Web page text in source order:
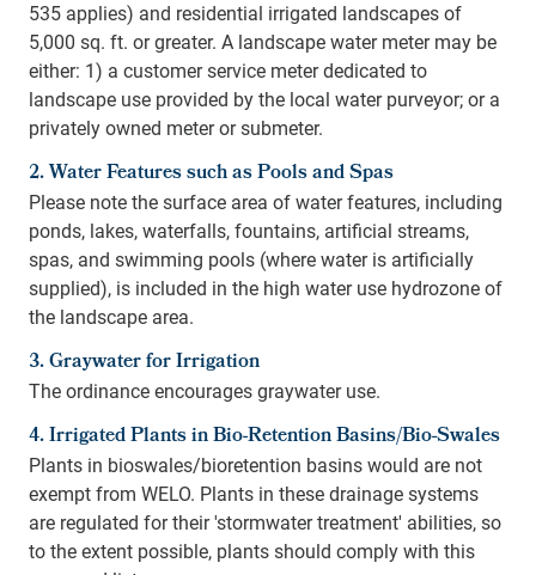
535 applies) and residential irrigated landscapes of
5,000 sq. ft. or greater. A landscape water meter may be
either: 1) a customer service meter dedicated to
landscape use provided by the local water purveyor; or a
privately owned meter or submeter.
2. Water Features such as Pools and Spas
Please note the surface area of water features, including
ponds, lakes, waterfalls, fountains, artificial streams,
spas, and swimming pools (where water is artificially
supplied), is included in the high water use hydrozone of
the landscape area.
3. Graywater for Irrigation
The ordinance encourages graywater use.
4. Irrigated Plants in Bio-Retention Basins/Bio-Swales
Plants in bioswales/bioretention basins would are not
exempt from WELO. Plants in these drainage systems
are regulated for their 'stormwater treatment' abilities, so
to the extent possible, plants should comply with this